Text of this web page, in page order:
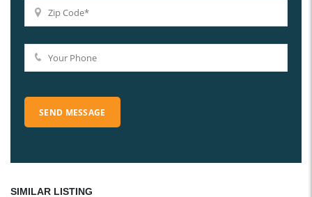
SIMILAR LISTING